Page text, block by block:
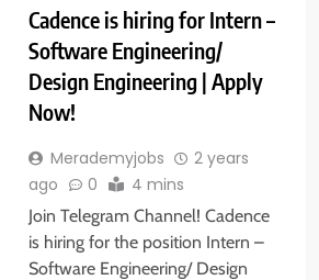
Cadence is hiring for Intern –
Software Engineering/
Design Engineering | Apply
Now!
Merademyjobs
2 years
ago
0 4 mins
Join Telegram Channel! Cadence
is hiring for the position Intern –
Software Engineering/ Design